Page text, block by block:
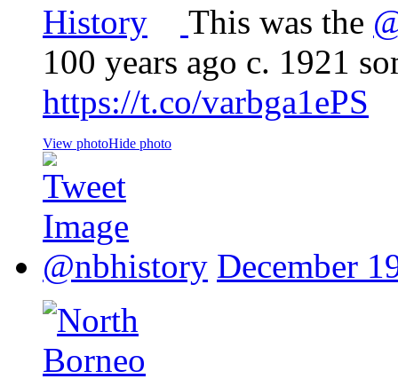
This was the
100 years ago c. 1921
https://t.co/varbga1ePS
View photoHide photo
@nbhistory December